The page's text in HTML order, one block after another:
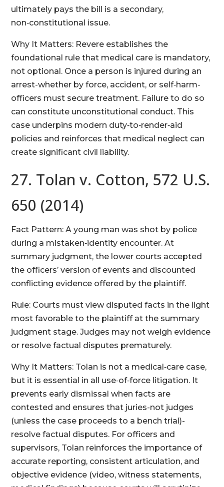
ultimately pays the bill is a secondary,
non‑constitutional issue.
Why It Matters: Revere establishes the
foundational rule that medical care is mandatory,
not optional. Once a person is injured during an
arrest-whether by force, accident, or self‑harm-
officers must secure treatment. Failure to do so
can constitute unconstitutional conduct. This
case underpins modern duty‑to‑render‑aid
policies and reinforces that medical neglect can
create significant civil liability.
27. Tolan v. Cotton, 572 U.S.
650 (2014)
Fact Pattern: A young man was shot by police
during a mistaken‑identity encounter. At
summary judgment, the lower courts accepted
the officers’ version of events and discounted
conflicting evidence offered by the plaintiff.
Rule: Courts must view disputed facts in the light
most favorable to the plaintiff at the summary
judgment stage. Judges may not weigh evidence
or resolve factual disputes prematurely.
Why It Matters: Tolan is not a medical‑care case,
but it is essential in all use‑of‑force litigation. It
prevents early dismissal when facts are
contested and ensures that juries-not judges
(unless the case proceeds to a bench trial)-
resolve factual disputes. For officers and
supervisors, Tolan reinforces the importance of
accurate reporting, consistent articulation, and
objective evidence (video, witness statements,